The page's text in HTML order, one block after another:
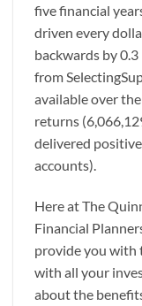
five financial
driven every
backwards by
from
available over
returns
delivered
accounts).
Here at The
Financial
provide you with
with all your
about the